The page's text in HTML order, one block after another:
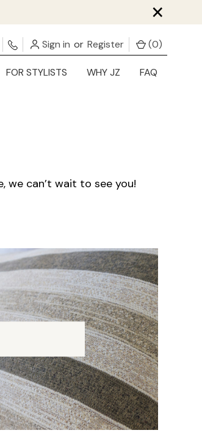
×
Sign in or Register (0)
FOR STYLISTS WHY JZ FAQ
we can’t wait to see you!